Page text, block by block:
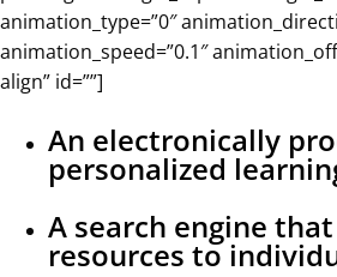
animation_type=”0″
animation_speed=”0.1″
align” id=””]
An electronically
personalized
A search engine
resources to